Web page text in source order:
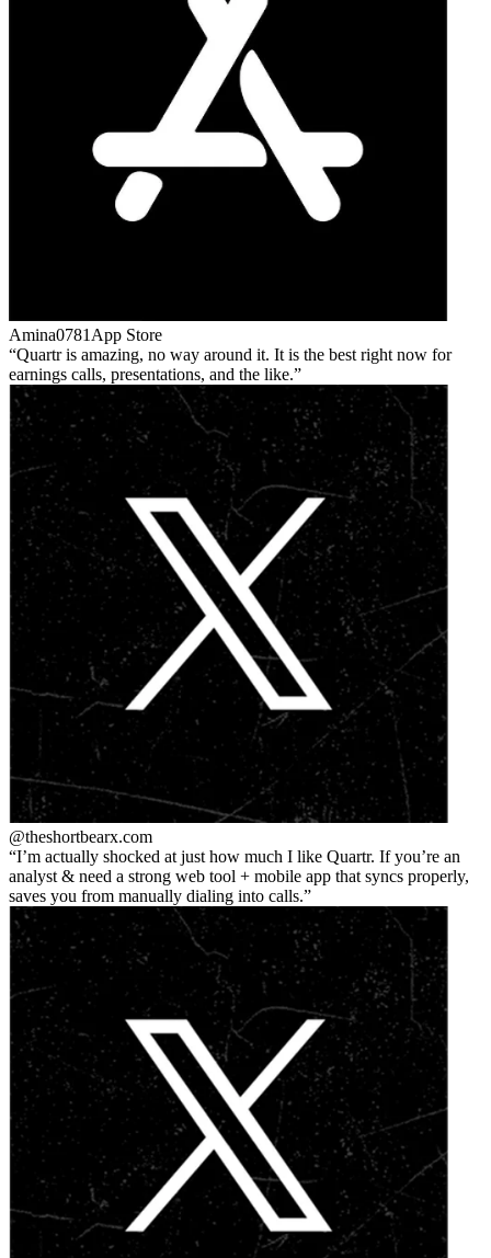
Amina0781 App Store
Quartr is amazing, no way around it. It is the best right now for
earnings calls, presentations, and the like.
@theshortbearx.com
I’m actually shocked at just how much I like Quartr. If you’re an
analyst & need a strong web tool + mobile app that syncs properly,
saves you from manually dialing into calls.